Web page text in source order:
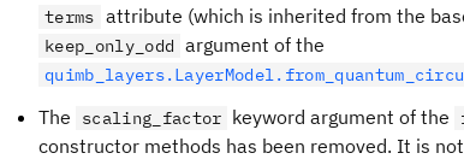
terms attribute (which is inherited from the
keep_only_odd argument of the
The
scaling_factor keyword argument of the
constructor methods has been removed. It is